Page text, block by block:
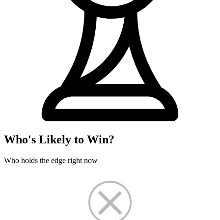
Who's Likely to Win?
Who holds the edge right now